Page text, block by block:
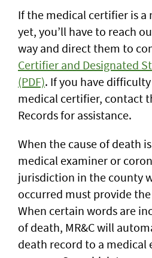
If the medical certifier is a
yet, you’ll have to reach
way and direct them to
Certifier and Designated
(PDF). If you have
medical certifier, contact
Records for assistance.
When the cause of death
medical examiner or
jurisdiction in the county
occurred must provide
When certain words are
of death, MR&C will
death record to a medical